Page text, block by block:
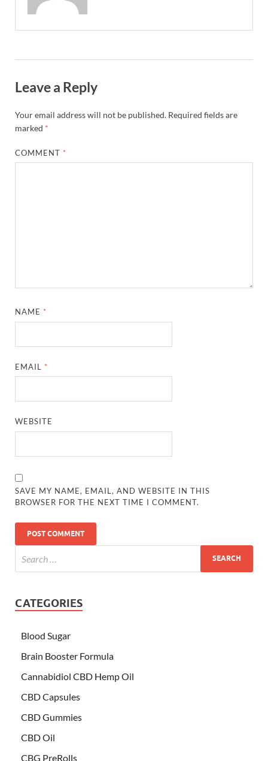
Leave a Reply
Your email address will not be published. Required fields are
marked *
COMMENT *
NAME *
EMAIL *
WEBSITE
SAVE MY NAME, EMAIL, AND WEBSITE IN THIS
BROWSER FOR THE NEXT TIME I COMMENT.
CATEGORIES
Blood Sugar
Brain Booster Formula
Cannabidiol CBD Hemp Oil
CBD Capsules
CBD Gummies
CBD Oil
CBG PreRolls